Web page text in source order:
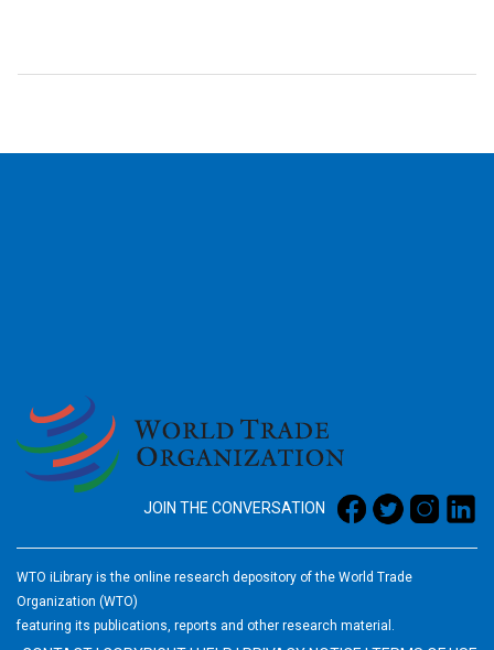
JOIN THE CONVERSATION
WTO iLibrary is the online research depository of the World Trade
Organization (WTO)
featuring its publications, reports and other research material.